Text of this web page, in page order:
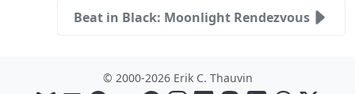
Beat in Black: Moonlight Rendezvous
© 2000-2026 Erik C. Thauvin